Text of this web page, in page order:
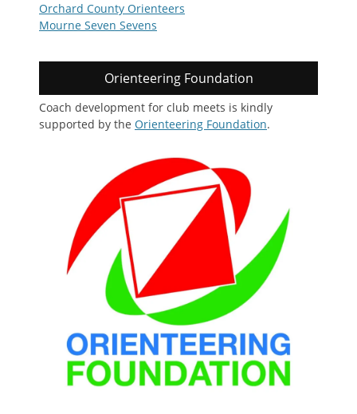
Orchard County Orienteers
Mourne Seven Sevens
Orienteering Foundation
Coach development for club meets is kindly
supported by the Orienteering Foundation.